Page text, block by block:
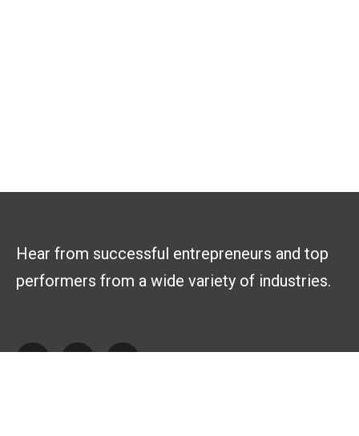
Hear from successful entrepreneurs and top
performers from a wide variety of industries.